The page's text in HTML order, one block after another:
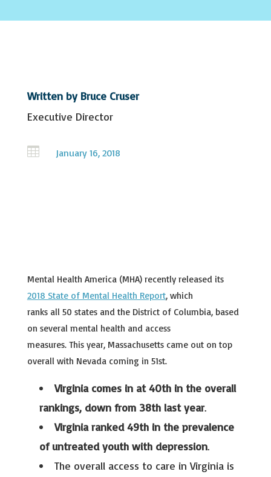
Written by Bruce Cruser
Executive Director
 January 16, 2018
Mental Health America (MHA) recently released its
2018 State of Mental Health Report, which
ranks all 50 states and the District of Columbia, based
on several mental health and access
measures. This year, Massachusetts came out on top
overall with Nevada coming in 51st.
Virginia comes in at 40th in the overall
rankings, down from 38th last year.
Virginia ranked 49th in the prevalence
of untreated youth with depression.
The overall access to care in Virginia is